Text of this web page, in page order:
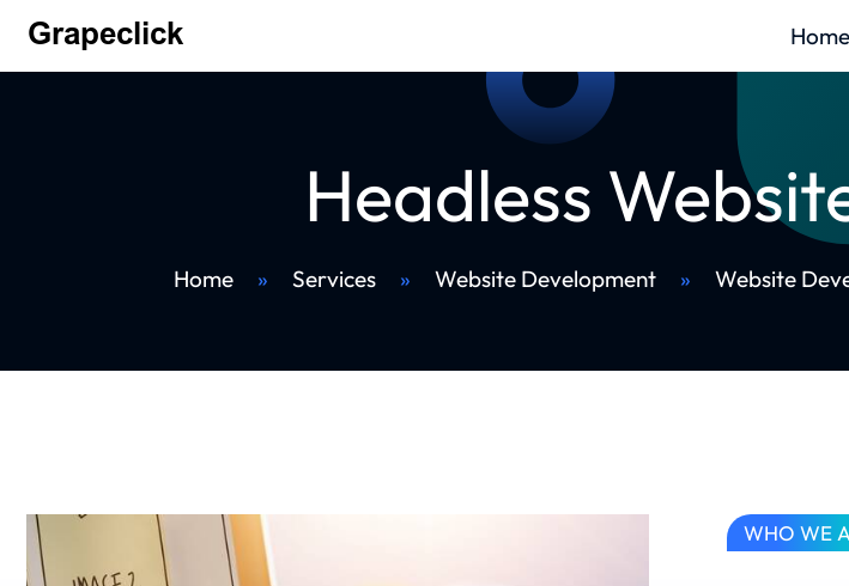
Home
Headless
Home » Services » Website Development » Website
WHO WE